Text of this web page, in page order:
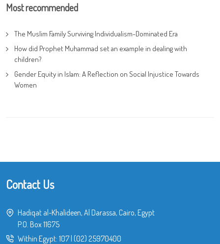
Most recommended
The Muslim Family Surviving Individualism-Dominated Era
How did Prophet Muhammad set an example in dealing with
children?
Gender Equity in Islam: A Reflection on Social Injustice Towards
Women
Contact Us
Hadiqat al-Khalideen, Al Darassa, Cairo, Egypt
P.O. Box 11675
Within Egypt: 107| (02) 25970400